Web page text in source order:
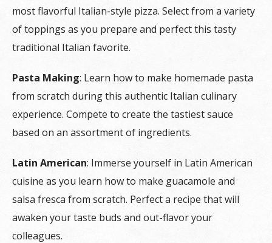
most flavorful Italian-style pizza. Select from a variety
of toppings as you prepare and perfect this tasty
traditional Italian favorite.
Pasta Making: Learn how to make homemade pasta
from scratch during this authentic Italian culinary
experience. Compete to create the tastiest sauce
based on an assortment of ingredients.
Latin American: Immerse yourself in Latin American
cuisine as you learn how to make guacamole and
salsa fresca from scratch. Perfect a recipe that will
awaken your taste buds and out-flavor your
colleagues.